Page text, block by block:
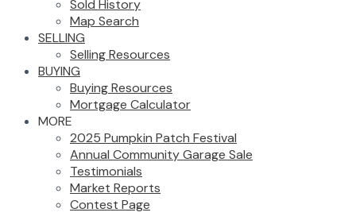
Sold History
Map Search
SELLING
Selling Resources
BUYING
Buying Resources
Mortgage Calculator
MORE
2025 Pumpkin Patch Festival
Annual Community Garage Sale
Testimonials
Market Reports
Contest Page